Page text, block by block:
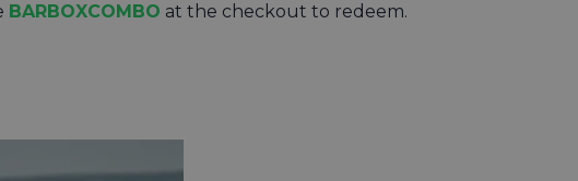
BARBOXCOMBO at the checkout to redeem.